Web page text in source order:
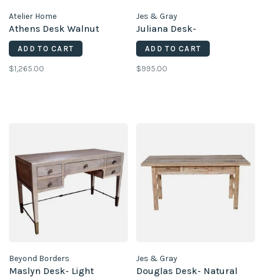
Atelier Home
Athens Desk Walnut
ADD TO CART
$1,265.00
Jes & Gray
Juliana Desk-
ADD TO CART
$995.00
Beyond Borders
Maslyn Desk- Light
Jes & Gray
Douglas Desk- Natural